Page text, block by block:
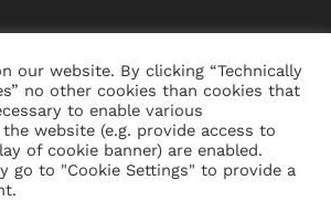
our website. By clicking “Technically
no other cookies than cookies that
to enable various
website (e.g. provide access to
of cookie banner) are enabled.
go to "Cookie Settings" to provide a